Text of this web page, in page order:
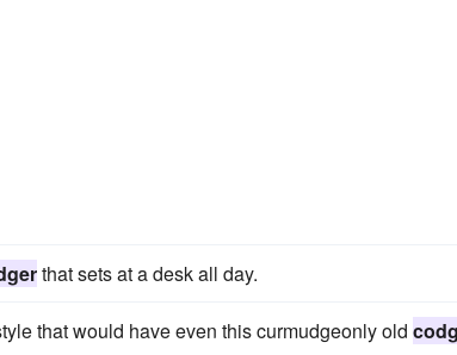
that sets at a desk all day.
that would have even this curmudgeonly old